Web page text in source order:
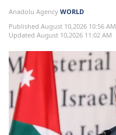
Anadolu Agency WORLD
Published August 10,2026 10:56 AM
Updated August 10,2026 11:02 AM